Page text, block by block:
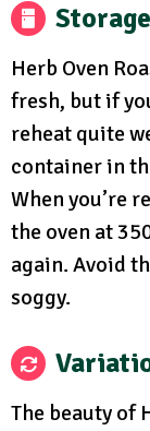
Herb Oven
fresh, but if
reheat quite
container in
When you’re
the oven at
again. Avoid
soggy.
The beauty of